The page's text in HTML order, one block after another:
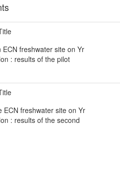
ECN freshwater site on Yr
: results of the pilot
ECN freshwater site on Yr
: results of the second